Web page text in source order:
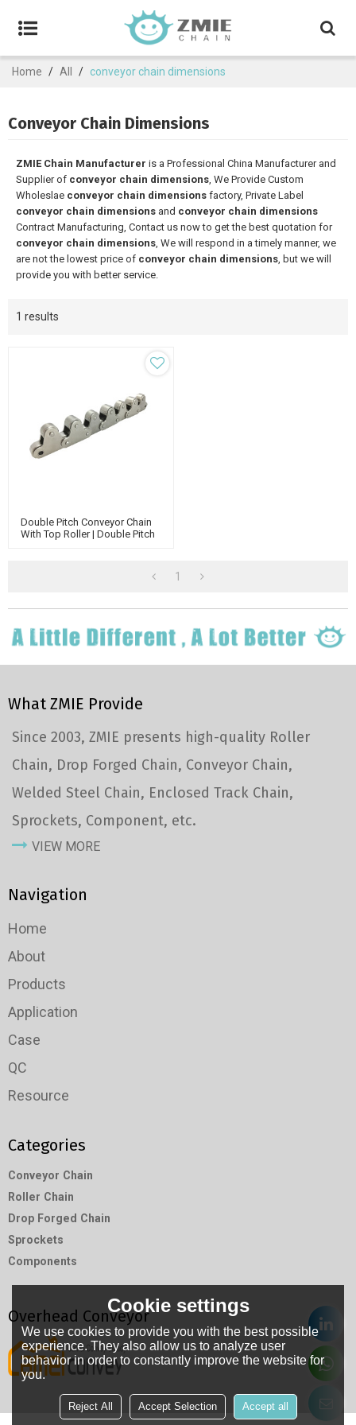
Home / All / conveyor chain dimensions
Conveyor Chain Dimensions
ZMIE Chain Manufacturer is a Professional China Manufacturer and
Supplier of conveyor chain dimensions, We Provide Custom
Wholeslae conveyor chain dimensions factory, Private Label
conveyor chain dimensions and conveyor chain dimensions
Contract Manufacturing, Contact us now to get the best quotation for
conveyor chain dimensions, We will respond in a timely manner, we
are not the lowest price of conveyor chain dimensions, but we will
provide you with better service.
1 results
Double Pitch Conveyor Chain
With Top Roller | Double Pitch
1
What ZMIE Provide
Since 2003, ZMIE presents high-quality Roller
Chain, Drop Forged Chain, Conveyor Chain,
Welded Steel Chain, Enclosed Track Chain,
Sprockets, Component, etc.
VIEW MORE
Navigation
Home
About
Products
Application
Case
QC
Resource
Categories
Conveyor Chain
Roller Chain
Drop Forged Chain
Sprockets
Components
Overhead ConveyorCookie settings
We use cookies to provide you with the best possible
experience. They also allow us to analyze user
behavior in order to constantly improve the website for
you.
Reject All Accept Selection Accept all